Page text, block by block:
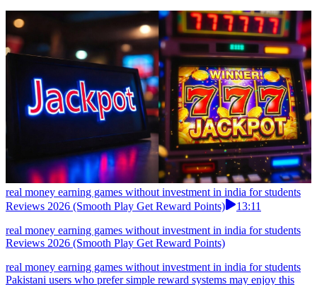
real money earning games without investment in india for students
Reviews 2026 (Smooth Play Get Reward Points)
13:11
real money earning games without investment in india for students
Reviews 2026 (Smooth Play Get Reward Points)
real money earning games without investment in india for students
Pakistani users who prefer simple reward systems may enjoy this